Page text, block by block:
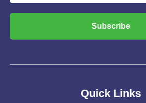
Quick Links
Subscribe